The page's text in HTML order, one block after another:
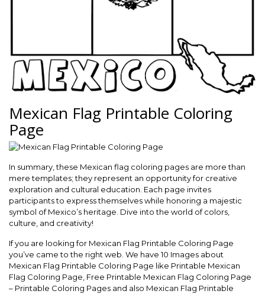
Mexican Flag Printable Coloring
Page
In summary, these Mexican flag coloring pages are more than
mere templates; they represent an opportunity for creative
exploration and cultural education. Each page invites
participants to express themselves while honoring a majestic
symbol of Mexico’s heritage. Dive into the world of colors,
culture, and creativity!
If you are looking for Mexican Flag Printable Coloring Page
you’ve came to the right web. We have 10 Images about
Mexican Flag Printable Coloring Page like Printable Mexican
Flag Coloring Page, Free Printable Mexican Flag Coloring Page
– Printable Coloring Pages and also Mexican Flag Printable